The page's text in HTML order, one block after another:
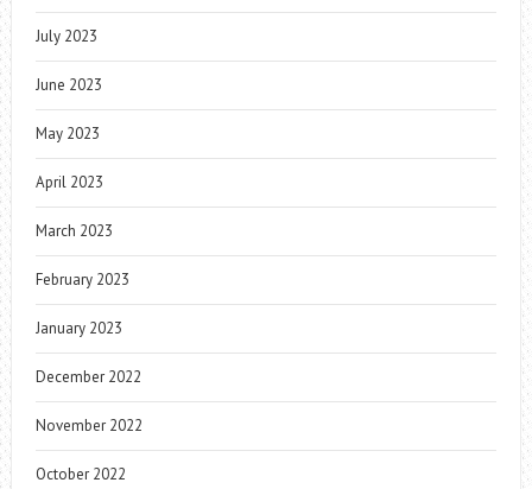
July 2023
June 2023
May 2023
April 2023
March 2023
February 2023
January 2023
December 2022
November 2022
October 2022